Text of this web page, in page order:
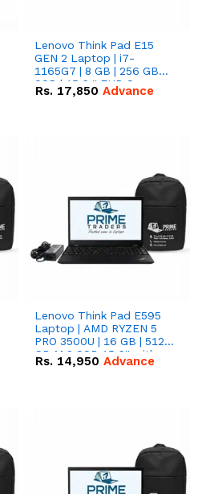
Lenovo Think Pad E15
GEN 2 Laptop | i7-
1165G7 | 8 GB | 256 GB
SSD | 15.6 '' FHD Screen
Rs. 17,850 Advance
Lenovo Think Pad E595
Laptop | AMD RYZEN 5
PRO 3500U | 16 GB | 512
GB M.2 SSD 15.6'' with
Radeon RX Vega 8
Rs. 14,950 Advance